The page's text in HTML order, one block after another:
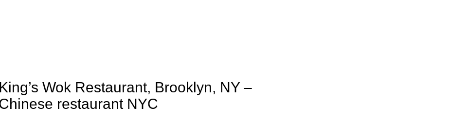
King’s Wok Restaurant, Brooklyn, NY –
restaurant NYC